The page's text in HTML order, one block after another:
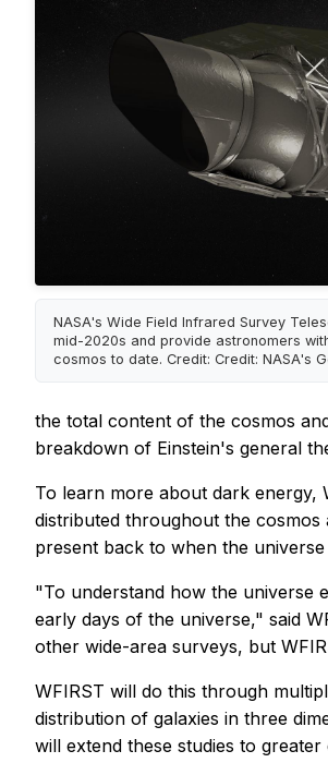
NASA's Wide Field Infrared Survey
mid-2020s and provide astronomers
cosmos to date. Credit: Credit: NASA's
the total content of the cosmos
breakdown of Einstein's general
To learn more about dark energy,
distributed throughout the
present back to when the
"To understand how the universe
early days of the universe," said
other wide-area surveys, but
WFIRST will do this through
distribution of galaxies in three
will extend these studies to